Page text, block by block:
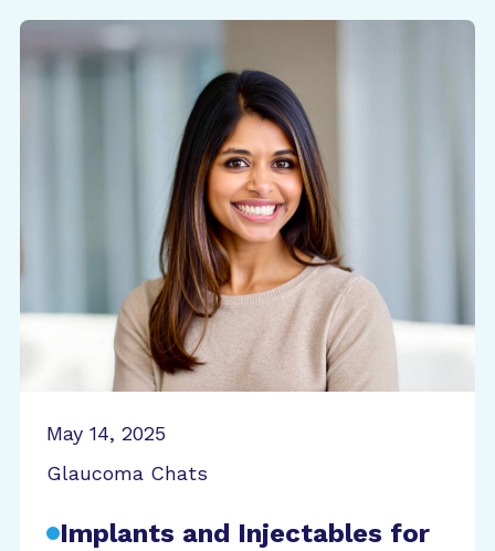
May 14, 2025
Glaucoma Chats
Implants and Injectables for